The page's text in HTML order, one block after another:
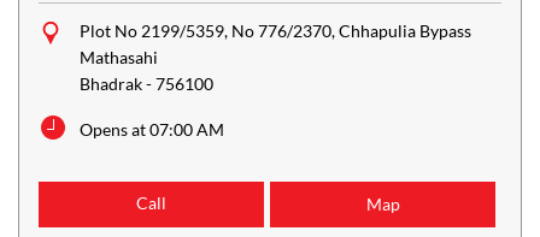
Plot No 2199/5359, No 776/2370, Chhapulia Bypass
Mathasahi
Bhadrak-756100
Opens at 07:00 AM
Call Map